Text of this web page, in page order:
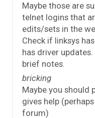
Maybe those are
telnet logins that
edits/sets in the
Check if linksys
has driver
brief notes.
bricking
Maybe you should
gives help
forum)